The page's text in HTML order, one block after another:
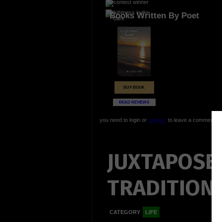
Books Written By Poet
BUY BOOK
READ REVIEWS
you need to login or registerto leave a comment
JUXTAPOSED
CATEGORY LIFE